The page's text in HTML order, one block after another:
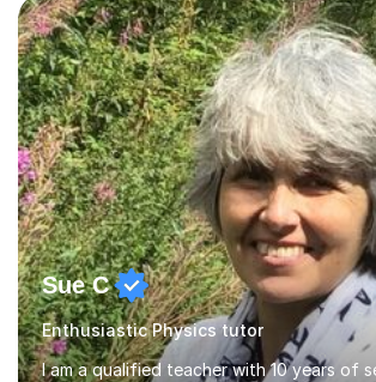
Sue C
Enthusiastic Physics tutor
I am a qualified teacher with 10 years of